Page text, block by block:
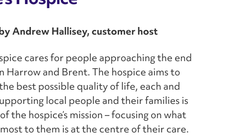
Andrew Hallisey, customer host
cares for people approaching the end
Harrow and Brent. The hospice aims to
best possible quality of life, each and
local people and their families is
the hospice’s mission – focusing on what
to them is at the centre of their care.